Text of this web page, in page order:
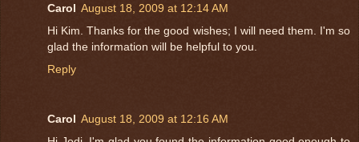
Carol August 18, 2009 at 12:14 AM
Hi Kim. Thanks for the good wishes; I will need them. I'm so
glad the information will be helpful to you.
Reply
Carol August 18, 2009 at 12:16 AM